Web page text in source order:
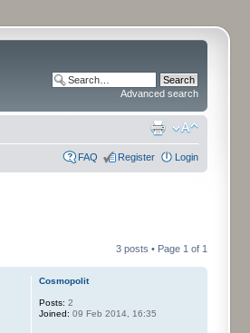
Advanced search
FAQ Register Login
3 posts • Page 1 of 1
Cosmopolit
Posts: 2
Joined: 09 Feb 2014, 16:35